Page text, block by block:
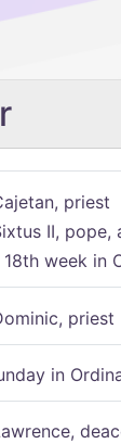
priest
II,
18th week in
priest
in